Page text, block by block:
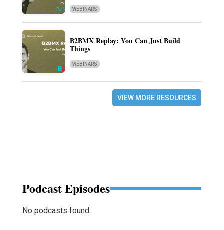
WEBINARS
B2BMX Replay: You Can Just Build
Things
WEBINARS
VIEW MORE RESOURCES
Podcast Episodes
No podcasts found.